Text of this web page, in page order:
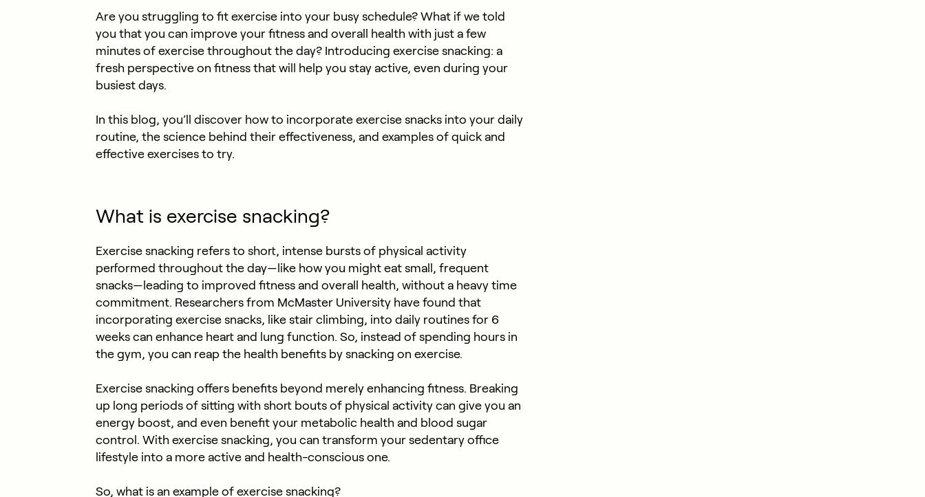
Are you struggling to fit exercise into your busy schedule? What if we told
you that you can improve your fitness and overall health with just a few
minutes of exercise throughout the day? Introducing exercise snacking: a
fresh perspective on fitness that will help you stay active, even during your
busiest days.
In this blog, you’ll discover how to incorporate exercise snacks into your daily
routine, the science behind their effectiveness, and examples of quick and
effective exercises to try.
What is exercise snacking?
Exercise snacking refers to short, intense bursts of physical activity
performed throughout the day—like how you might eat small, frequent
snacks—leading to improved fitness and overall health, without a heavy time
commitment. Researchers from McMaster University have found that
incorporating exercise snacks, like stair climbing, into daily routines for 6
weeks can enhance heart and lung function. So, instead of spending hours in
the gym, you can reap the health benefits by snacking on exercise.
Exercise snacking offers benefits beyond merely enhancing fitness. Breaking
up long periods of sitting with short bouts of physical activity can give you an
energy boost, and even benefit your metabolic health and blood sugar
control. With exercise snacking, you can transform your sedentary office
lifestyle into a more active and health-conscious one.
So, what is an example of exercise snacking?